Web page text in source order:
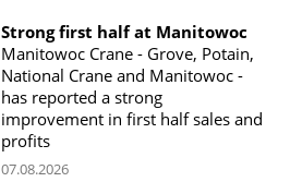
Strong first half at Manitowoc
Manitowoc Crane - Grove, Potain,
National Crane and Manitowoc -
has reported a strong
improvement in first half sales and
profits
07.08.2026